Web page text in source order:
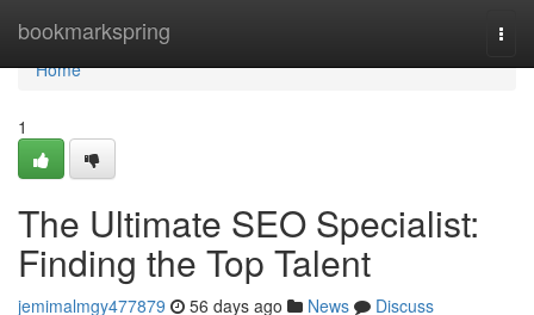
bookmarkspring
Home
Home
1
The Ultimate SEO Specialist:
Finding the Top Talent
jemimalmgy477879 56 days ago News
Discuss